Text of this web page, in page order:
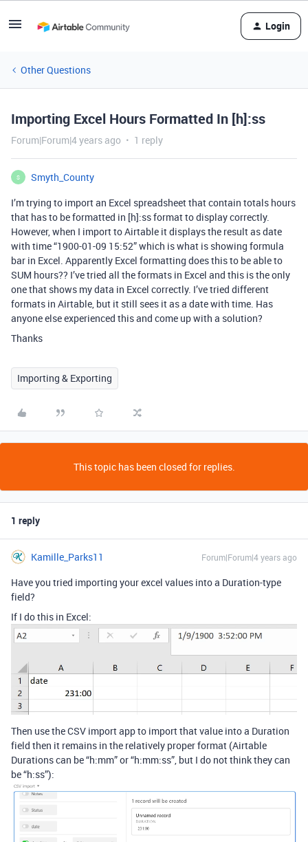
Login
Other Questions
Importing Excel Hours Formatted In [h]:ss
Forum|Forum|4 years ago 1 reply
S
Smyth_County
I’m trying to import an Excel spreadsheet that contain totals hours
that has to be formatted in [h]:ss format to display correctly.
However, when I import to Airtable it displays the result as date
with time “1900-01-09 15:52” which is what is showing formula
bar in Excel. Apparently Excel formatting does this to be able to
SUM hours?? I’ve tried all the formats in Excel and this is the only
one that shows my data in Excel correctly. I’ve tried different
formats in Airtable, but it still sees it as a date with time. Has
anyone else experienced this and come up with a solution?
Thanks
Importing & Exporting
This topic has been closed for replies.
1 reply
Kamille_Parks11 Forum|Forum|4 years ago
Have you tried importing your excel values into a Duration-type
field?
If I do this in Excel:
Then use the CSV import app to import that value into a Duration
field then it remains in the relatively proper format (Airtable
Durations can be “h:mm” or “h:mm:ss”, but I do not think they can
be “h:ss”):